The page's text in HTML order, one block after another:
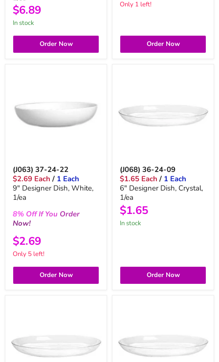
$6.89
in stock
Order Now
Only 1 left!
Order Now
(J063) 37-24-22
$2.69 Each / 1 Each
9" Designer Dish, White,
1/ea
8% Off If You Order
Now!
$2.69
Only 5 left!
Order Now
(J068) 36-24-09
$1.65 Each / 1 Each
6" Designer Dish, Crystal,
1/ea
$1.65
in stock
Order Now